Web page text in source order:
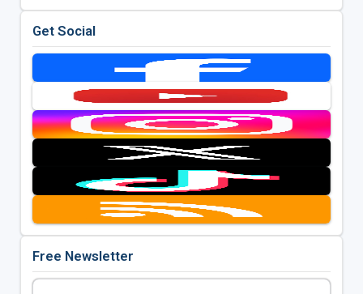
Get Social
Free Newsletter